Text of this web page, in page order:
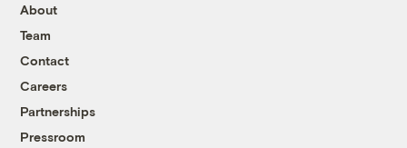
About
Team
Contact
Careers
Partnerships
Pressroom